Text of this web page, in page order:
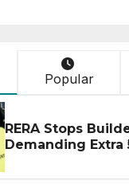
Popular
RERA Stops
Demanding Extra